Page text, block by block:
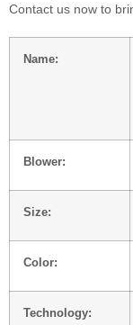
Contact us now to
Name:
Blower:
Size:
Color:
Technology: